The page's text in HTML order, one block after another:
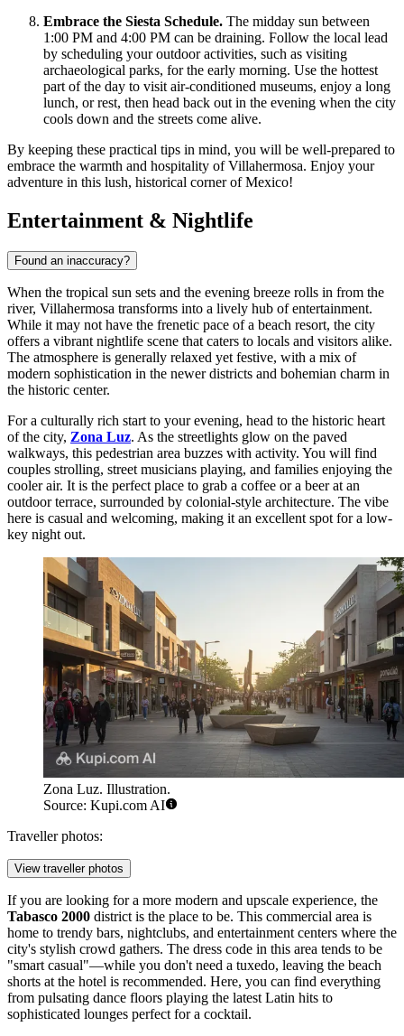
Embrace the Siesta Schedule. The midday sun between
1:00 PM and 4:00 PM can be draining. Follow the local lead
by scheduling your outdoor activities, such as visiting
archaeological parks, for the early morning. Use the hottest
part of the day to visit air-conditioned museums, enjoy a long
lunch, or rest, then head back out in the evening when the city
cools down and the streets come alive.
By keeping these practical tips in mind, you will be well-prepared to
embrace the warmth and hospitality of Villahermosa. Enjoy your
adventure in this lush, historical corner ofMexico!
Entertainment & Nightlife
Found an inaccuracy?
When the tropical sun sets and the evening breeze rolls in from the
river, Villahermosa transforms into a lively hub of entertainment.
While it may not have the frenetic pace of a beach resort, the city
offers a vibrant nightlife scene that caters to locals and visitors alike.
The atmosphere is generally relaxed yet festive, with a mix of
modern sophistication in the newer districts and bohemian charm in
the historic center.
For a culturally rich start to your evening, head to the historic heart
of the city, Zona Luz. As the streetlights glow on the paved
walkways, this pedestrian area buzzes with activity. You will find
couples strolling, street musicians playing, and families enjoying the
cooler air. It is the perfect place to grab a coffee or a beer at an
outdoor terrace, surrounded by colonial-style architecture. The vibe
here is casual and welcoming, making it an excellent spot for a low-
key night out.
Zona Luz. Illustration.
Source: Kupi.com AI
Traveller photos:
View traveller photos
If you are looking for a more modern and upscale experience, the
Tabasco 2000 district is the place to be. This commercial area is
home to trendy bars, nightclubs, and entertainment centers where the
city's stylish crowd gathers. The dress code in this area tends to be
"smart casual"—while you don't need a tuxedo, leaving the beach
shorts at the hotel is recommended. Here, you can find everything
from pulsating dance floors playing the latest Latin hits to
sophisticated lounges perfect for a cocktail.